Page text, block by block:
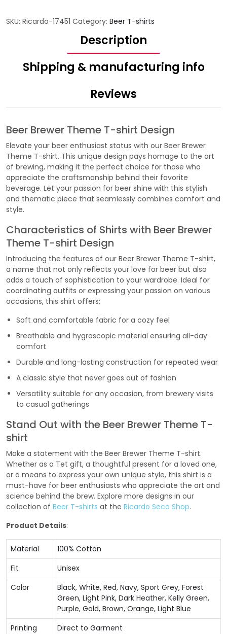
SKU: Ricardo-17451 Category: Beer T-shirts
Description
Shipping & manufacturing info
Reviews
Beer Brewer Theme T-shirt Design
Elevate your beer enthusiast status with our Beer Brewer
Theme T-shirt. This unique design pays homage to the art
of brewing, making it the perfect choice for those who
appreciate the craftsmanship behind their favorite
beverage. Let your passion for beer shine with this stylish
and thematic piece that seamlessly combines comfort and
style.
Characteristics of Shirts with Beer Brewer
Theme T-shirt Design
Introducing the features of our Beer Brewer Theme T-shirt,
a name that not only reflects your love for beer but also
adds a touch of sophistication to your wardrobe. Ideal for
coordinating outfits or expressing your passion on various
occasions, this shirt offers:
Soft and comfortable fabric for a cozy feel
Breathable and hygroscopic material ensuring all-day
comfort
Durable and long-lasting construction for repeated wear
A classic style that never goes out of fashion
Versatility suitable for any occasion, from brewery visits
to casual gatherings
Stand Out with the Beer Brewer Theme T-
shirt
Make a statement with the Beer Brewer Theme T-shirt.
Whether as a Tet gift, a thoughtful present for a loved one,
or a means to express your own unique style, this shirt is a
must-have for beer enthusiasts who appreciate the art and
science behind the brew. Explore more designs in our
collection of Beer T-shirts at the Ricardo Seco Shop.
Product Details:
Material
100% Cotton
Fit
Unisex
Color
Black, White, Red, Navy, Sport Grey, Forest
Green, Light Pink, Dark Heather, Kelly Green,
Purple, Gold, Brown, Orange, Light Blue
Printing
Direct to Garment